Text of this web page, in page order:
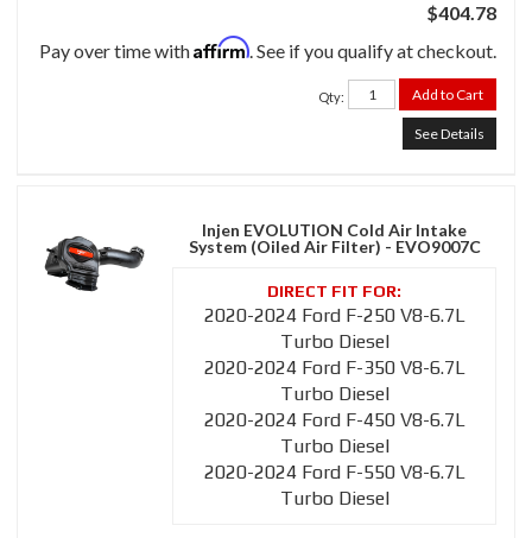
$404.78
Pay over time withAffirm. See if you qualify at checkout.
Qty: Add to Cart
See Details
Injen EVOLUTION Cold Air Intake
System (Oiled Air Filter) - EVO9007C
2020-2024 Ford F-250 V8-6.7L
Turbo Diesel
2020-2024 Ford F-350 V8-6.7L
Turbo Diesel
2020-2024 Ford F-450 V8-6.7L
Turbo Diesel
2020-2024 Ford F-550 V8-6.7L
Turbo Diesel